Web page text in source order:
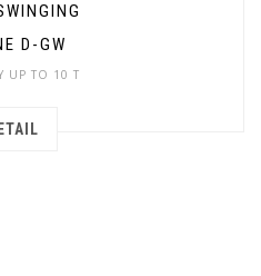
D-GW
UP TO 10 T